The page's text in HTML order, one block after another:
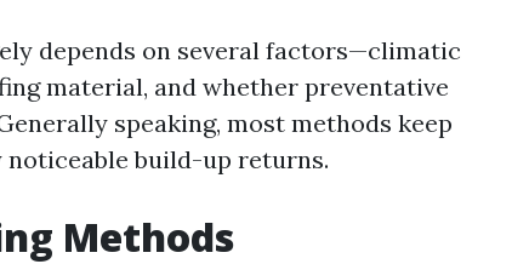
depends on several factors—climatic
material, and whether preventative
speaking, most methods keep
noticeable build-up returns.
Methods